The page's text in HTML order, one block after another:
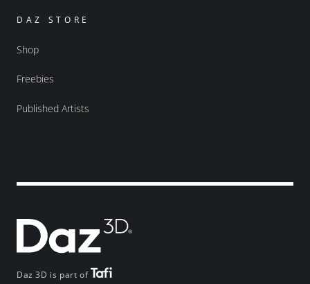
Daz 3D is part of
DAZ STORE
Shop
Freebies
Published Artists